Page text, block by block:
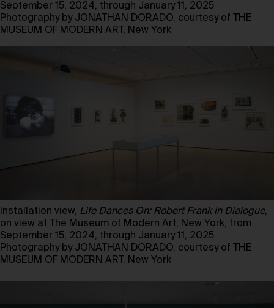
September 15, 2024, through January 11, 2025
Photography by JONATHAN DORADO, courtesy of THE
MUSEUM OF MODERN ART, New York
Installation view, Life Dances On: Robert Frank in Dialogue,
on view at The Museum of Modern Art, New York, from
September 15, 2024, through January 11, 2025
Photography by JONATHAN DORADO, courtesy of THE
MUSEUM OF MODERN ART, New York